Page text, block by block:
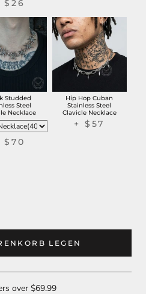
$26
Studded
Steel
Necklace
$70
Hip Hop Cuban
Stainless Steel
Clavicle Necklace
+ $57
LEGEN
over $69.99